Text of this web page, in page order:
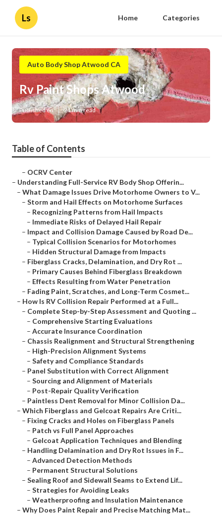
Ls Home Categories
Auto Body Shop Atwood CA
Rv Paint Shops Atwood
Published en 21 min read
Table of Contents
– OCRV Center
– Understanding Full-Service RV Body Shop Offerin...
– What Damage Issues Drive Motorhome Owners to V...
– Storm and Hail Effects on Motorhome Surfaces
– Recognizing Patterns from Hail Impacts
– Immediate Risks of Delayed Hail Repair
– Impact and Collision Damage Caused by Road De...
– Typical Collision Scenarios for Motorhomes
– Hidden Structural Damage from Impacts
– Fiberglass Cracks, Delamination, and Dry Rot ...
– Primary Causes Behind Fiberglass Breakdown
– Effects Resulting from Water Penetration
– Fading Paint, Scratches, and Long-Term Cosmet...
– How Is RV Collision Repair Performed at a Full...
– Complete Step-by-Step Assessment and Quoting ...
– Comprehensive Starting Evaluations
– Accurate Insurance Coordination
– Chassis Realignment and Structural Strengthening
– High-Precision Alignment Systems
– Safety and Compliance Standards
– Panel Substitution with Correct Alignment
– Sourcing and Alignment of Materials
– Post-Repair Quality Verification
– Paintless Dent Removal for Minor Collision Da...
– Which Fiberglass and Gelcoat Repairs Are Criti...
– Fixing Cracks and Holes on Fiberglass Panels
– Patch vs Full Panel Approaches
– Gelcoat Application Techniques and Blending
– Handling Delamination and Dry Rot Issues in F...
– Advanced Detection Methods
– Permanent Structural Solutions
– Sealing Roof and Sidewall Seams to Extend Lif...
– Strategies for Avoiding Leaks
– Weatherproofing and Insulation Maintenance
– Why Does Paint Repair and Precise Matching Mat...